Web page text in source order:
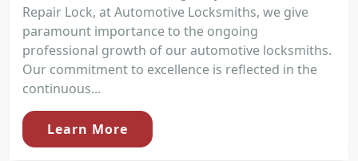
Repair Lock, at Automotive Locksmiths, we give
paramount importance to the ongoing
professional growth of our automotive locksmiths.
Our commitment to excellence is reflected in the
continuous...
Learn More